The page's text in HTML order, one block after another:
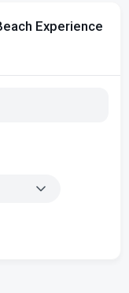
Experience